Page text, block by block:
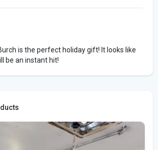
is the perfect holiday gift! It looks like
be an instant hit!